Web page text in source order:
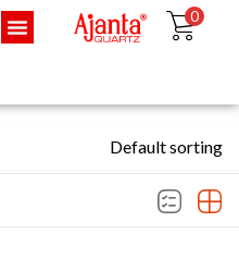
Exclusive Website Offer : Get
0
Default sorting
Lost password?